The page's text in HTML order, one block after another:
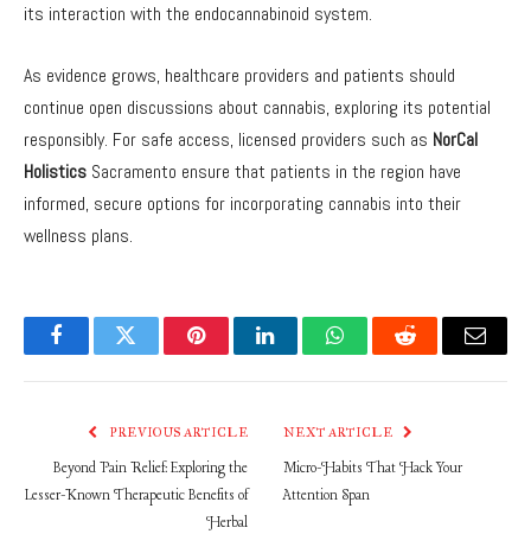
its interaction with the endocannabinoid system.
As evidence grows, healthcare providers and patients should
continue open discussions about cannabis, exploring its potential
responsibly. For safe access, licensed providers such as NorCal
Holistics Sacramento ensure that patients in the region have
informed, secure options for incorporating cannabis into their
wellness plans.
FacebookTwitter PinterestLinkedInWhatsAppReddit Email
PREVIOUS ARTICLE
Beyond Pain Relief: Exploring the
Lesser-Known Therapeutic Benefits of
Herbal
NEXT ARTICLE
Micro-Habits That Hack Your
Attention Span